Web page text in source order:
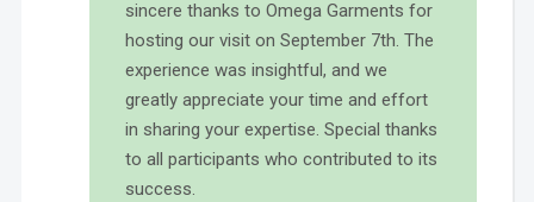
sincere thanks to Omega Garments for
hosting our visit on September 7th. The
experience was insightful, and we
greatly appreciate your time and effort
in sharing your expertise. Special thanks
to all participants who contributed to its
success.